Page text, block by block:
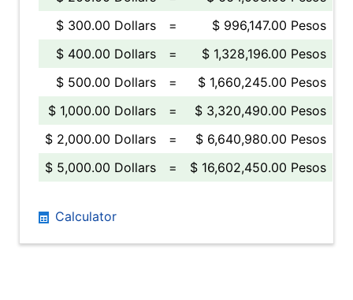
$ 300.00 Dollars
=
$ 996,147.00 Pesos
$ 400.00 Dollars
=
$ 1,328,196.00 Pesos
$ 500.00 Dollars
=
$ 1,660,245.00 Pesos
$ 1,000.00 Dollars
=
$ 3,320,490.00 Pesos
$ 2,000.00 Dollars
=
$ 6,640,980.00 Pesos
$ 5,000.00 Dollars
= $ 16,602,450.00 Pesos
Calculator